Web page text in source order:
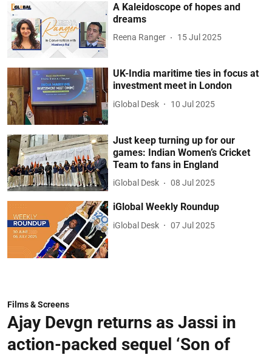
A Kaleidoscope of hopes and
dreams
Reena Ranger 15 Jul 2025
UK-India maritime ties in focus at
investment meet in London
iGlobal Desk 10 Jul 2025
Just keep turning up for our
games: Indian Women’s Cricket
Team to fans in England
iGlobal Desk 08 Jul 2025
iGlobal Weekly Roundup
iGlobal Desk 07 Jul 2025
Films & Screens
Ajay Devgn returns as Jassi in
action-packed sequel ‘Son of